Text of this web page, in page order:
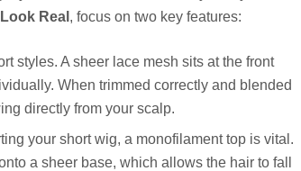
Real , focus on two key features:
styles. A sheer lace mesh sits at the front
When trimmed correctly and blended
directly from your scalp.
your short wig, a monofilament top is vital.
a sheer base, which allows the hair to fall